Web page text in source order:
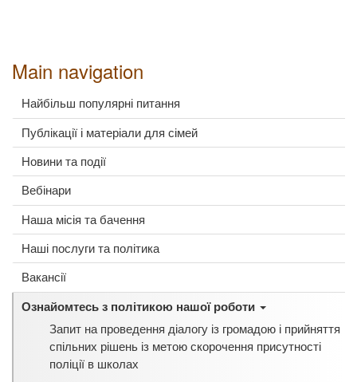
Main navigation
Найбільш популярні питання
Публікації і матеріали для сімей
Новини та події
Вебінари
Наша місія та бачення
Наші послуги та політика
Вакансії
Ознайомтесь з політикою нашої роботи
Запит на проведення діалогу із громадою і прийняття
спільних рішень із метою скорочення присутності
поліції в школах